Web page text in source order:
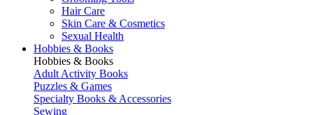
Hair Care
Skin Care & Cosmetics
Sexual Health
Hobbies & Books
Hobbies & Books
Adult Activity Books
Puzzles & Games
Specialty Books & Accessories
Sewing